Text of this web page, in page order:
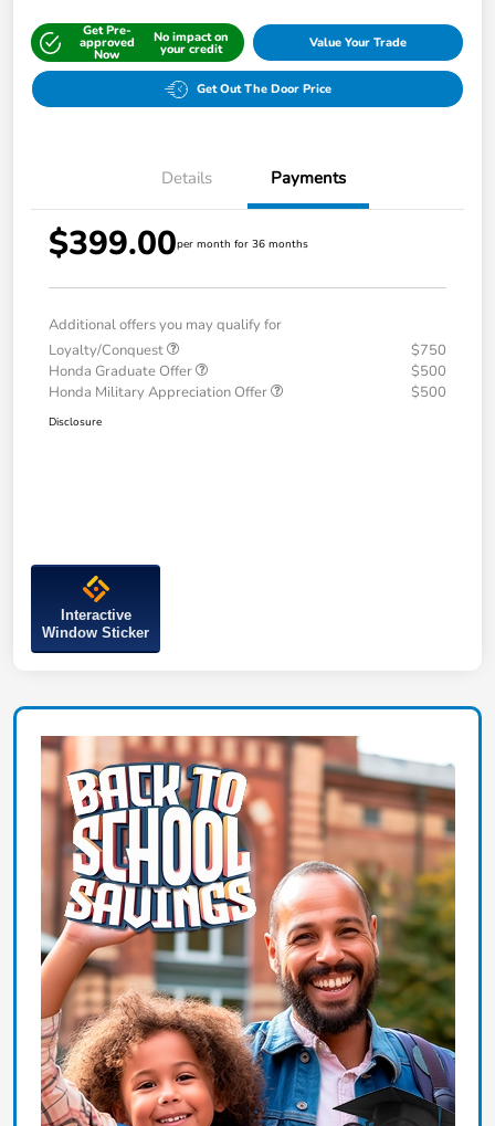
Get Pre-
approved
Now
No impact on
your credit Value Your Trade
Get Out The Door Price
Details Payments
$399.00per month for 36 months
Additional offers you may qualify for
Loyalty/Conquest
$750
Honda Graduate Offer
$500
Honda Military Appreciation Offer
$500
Disclosure
Interactive
Window Sticker